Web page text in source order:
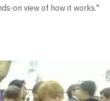
on view of how it works."